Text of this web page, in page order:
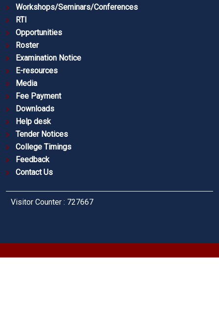
Workshops/Seminars/Conferences
RTI
Opportunities
Roster
Examination Notice
E-resources
Media
Fee Payment
Downloads
Help desk
Tender Notices
College Timings
Feedback
Contact Us
Visitor Counter : 727667